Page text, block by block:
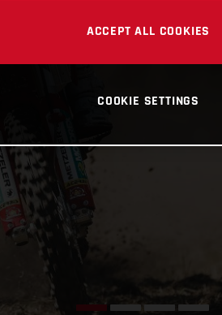
ACCEPT ALL COOKIES
COOKIE SETTINGS